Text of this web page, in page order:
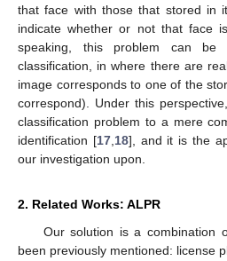
that face with those that stored in
indicate whether or not that face
speaking, this problem can be
classification, in where there are
image corresponds to one of the
correspond). Under this
classification problem to a mere
identification [17, 18], and it is the
our investigation upon.
2. Related Works: ALPR
Our solution is a combination
been previously mentioned: license